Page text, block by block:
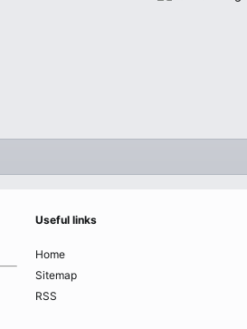
Useful links
Home
Sitemap
RSS